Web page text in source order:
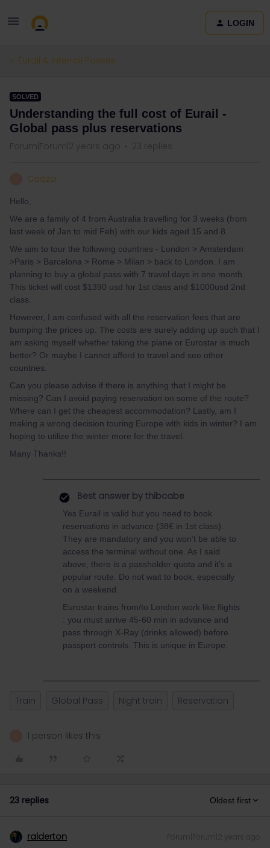
LOGIN
Eurail & Interrail Passes
SOLVED
Understanding the full cost of Eurail -
Global pass plus reservations
Forum|Forum|2 years ago 23 replies
Codza
Hello,
We are a family of 4 from Australia travelling for 3 weeks (from
last week of Jan to mid Feb) with our kids aged 15 and 8.
We aim to tour the following countries - London > Amsterdam
>Paris > Barcelona > Rome > Milan > back to London. I am
planning to buy a global pass with 7 travel days in one month.
This ticket will cost $1390 usd for 1st class and $1000usd 2nd
class.
However, I am confused with all the reservation fees that are
bumping the prices up. The costs are surely adding up such that I
am asking myself whether taking the plane or Eurostar is much
better? Or maybe I cannot afford to travel and see other
countries.
Can you please advise if there is anything that I might be
missing? Can I avoid paying reservation on some of the route?
Where can I get the cheapest accommodation? Lastly, am I
making a wrong decision touring Europe with kids in winter? I am
hoping to utilize the winter more for the travel.
Many Thanks!!
Best answer by thibcabe
Yes Eurail is valid but you need to book
reservations in advance (38€ in 1st class).
They are mandatory and you won’t be able to
access the terminal without one. As I said
above, there is a passholder quota and it’s a
popular route. Do not wait to book, especially
on a weekend.
Eurostar trains from/to London work like flights
: you must arrive 45-60 min in advance and
pass through X-Ray (drinks allowed) before
passport controls. This is unique in Europe.
Train Global Pass Night train Reservation
1 person likes this
23 replies Oldest first
ralderton Forum|Forum|2 years ago